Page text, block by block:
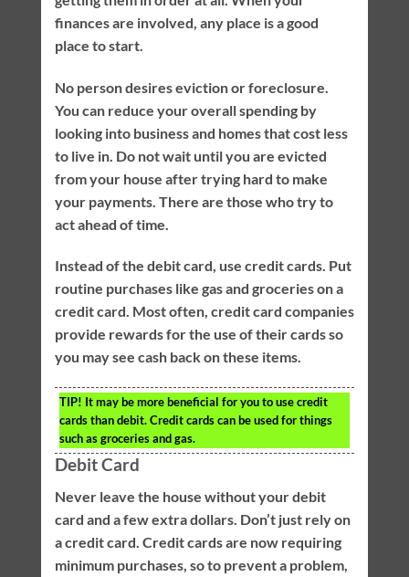
finances are involved, any place is a good
place to start.
No person desires eviction or foreclosure.
You can reduce your overall spending by
looking into business and homes that cost less
to live in. Do not wait until you are evicted
from your house after trying hard to make
your payments. There are those who try to
act ahead of time.
Instead of the debit card, use credit cards. Put
routine purchases like gas and groceries on a
credit card. Most often, credit card companies
provide rewards for the use of their cards so
you may see cash back on these items.
TIP! It may be more beneficial for you to use credit
cards than debit. Credit cards can be used for things
such as groceries and gas.
Debit Card
Never leave the house without your debit
card and a few extra dollars. Don’t just rely on
a credit card. Credit cards are now requiring
minimum purchases, so to prevent a problem,